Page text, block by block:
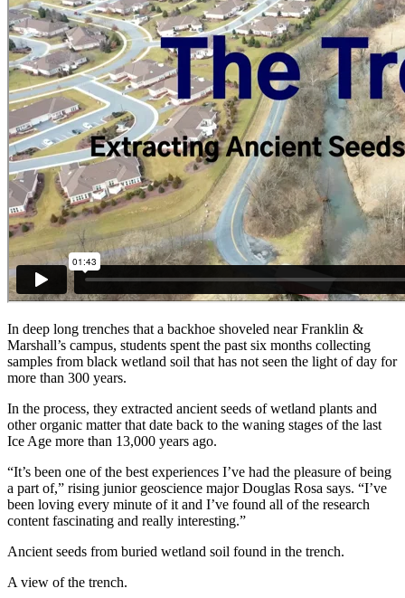
In deep long trenches that a backhoe shoveled near Franklin &
Marshall’s campus, students spent the past six months collecting
samples from black wetland soil that has not seen the light of day for
more than 300 years.
In the process, they extracted ancient seeds of wetland plants and
other organic matter that date back to the waning stages of the last
Ice Age more than 13,000 years ago.
“It’s been one of the best experiences I’ve had the pleasure of being
a part of,” rising junior geoscience major Douglas Rosa says. “I’ve
been loving every minute of it and I’ve found all of the research
content fascinating and really interesting.”
Ancient seeds from buried wetland soil found in the trench.
A view of the trench.